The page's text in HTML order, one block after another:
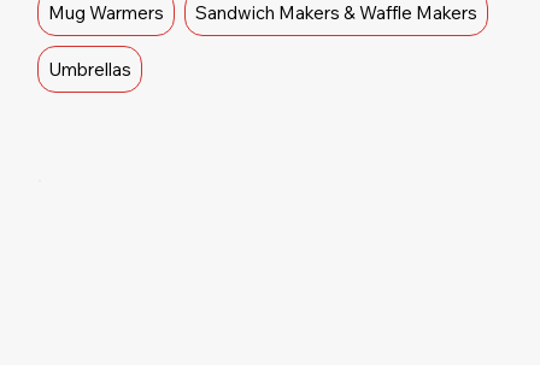
Mug Warmers Sandwich Makers & Waffle Makers
Umbrellas